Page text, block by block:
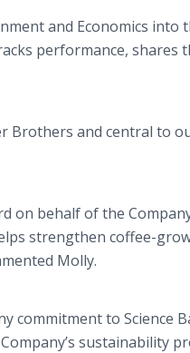
and Economics into
performance, shares
Brothers and central to
on behalf of the
strengthen coffee-
Molly.
commitment to Science
sustainability